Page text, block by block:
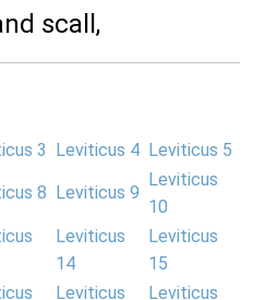
scall,
3 Leviticus 4 Leviticus 5
8 Leviticus 9
Leviticus
10
Leviticus
14
Leviticus
15
Leviticus
Leviticus